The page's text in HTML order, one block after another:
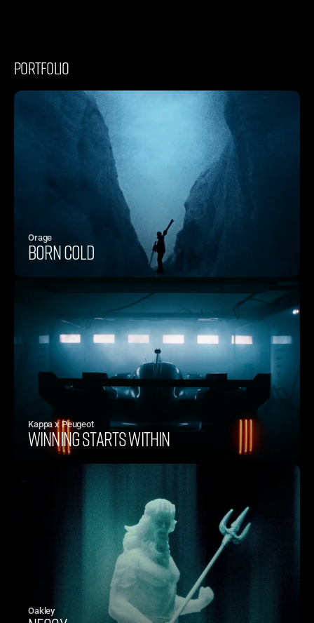
PORTFOLIO
Orage
BORN COLD
Kappa x Peugeot
WINNING STARTS WITHIN
Oakley